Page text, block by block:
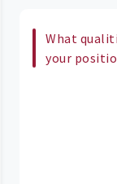
What
your